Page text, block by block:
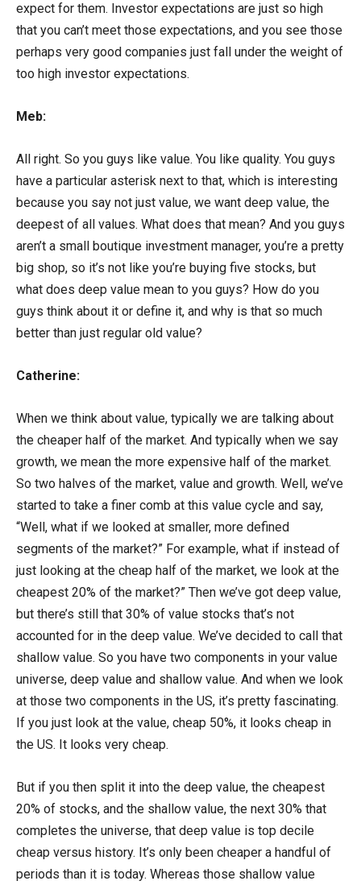
expect for them. Investor expectations are just so high
that you can’t meet those expectations, and you see those
perhaps very good companies just fall under the weight of
too high investor expectations.
Meb:
All right. So you guys like value. You like quality. You guys
have a particular asterisk next to that, which is interesting
because you say not just value, we want deep value, the
deepest of all values. What does that mean? And you guys
aren’t a small boutique investment manager, you’re a pretty
big shop, so it’s not like you’re buying five stocks, but
what does deep value mean to you guys? How do you
guys think about it or define it, and why is that so much
better than just regular old value?
Catherine:
When we think about value, typically we are talking about
the cheaper half of the market. And typically when we say
growth, we mean the more expensive half of the market.
So two halves of the market, value and growth. Well, we’ve
started to take a finer comb at this value cycle and say,
“Well, what if we looked at smaller, more defined
segments of the market?” For example, what if instead of
just looking at the cheap half of the market, we look at the
cheapest 20% of the market?” Then we’ve got deep value,
but there’s still that 30% of value stocks that’s not
accounted for in the deep value. We’ve decided to call that
shallow value. So you have two components in your value
universe, deep value and shallow value. And when we look
at those two components in the US, it’s pretty fascinating.
If you just look at the value, cheap 50%, it looks cheap in
the US. It looks very cheap.
But if you then split it into the deep value, the cheapest
20% of stocks, and the shallow value, the next 30% that
completes the universe, that deep value is top decile
cheap versus history. It’s only been cheaper a handful of
periods than it is today. Whereas those shallow value